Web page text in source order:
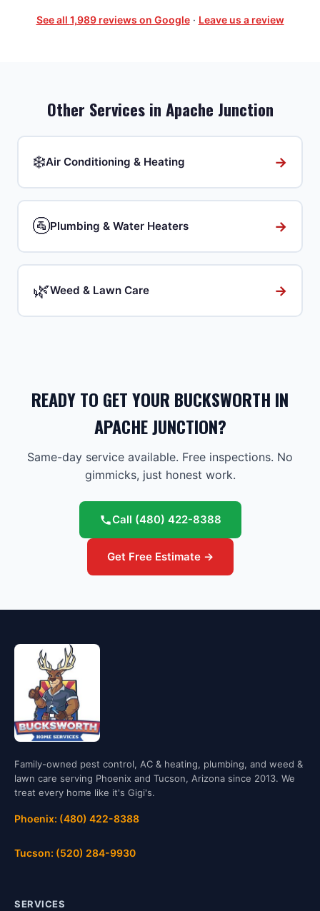
See all 1,989reviews on Google· Leave us a review
Other Services in Apache Junction
❄️Air Conditioning & Heating →
🚰Plumbing & Water Heaters →
🌿Weed & Lawn Care →
READY TO GET YOUR BUCKSWORTH IN
APACHE JUNCTION?
Same-day service available. Free inspections. No
gimmicks, just honest work.
Call (480) 422-8388
Get Free Estimate →
Family-owned pest control, AC & heating, plumbing, and weed &
lawn care serving Phoenix and Tucson, Arizona since 2013. We
treat every home like it's Gigi's.
Phoenix: (480) 422-8388
Tucson: (520) 284-9930
SERVICES